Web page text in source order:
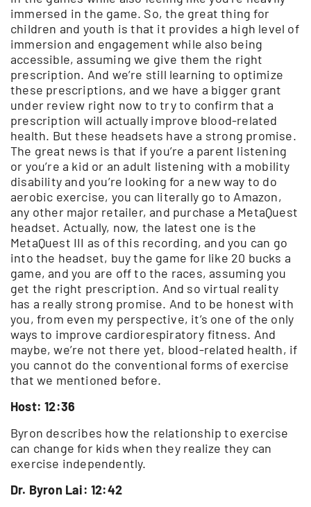
immersed in the game. So, the great thing for
children and youth is that it provides a high level of
immersion and engagement while also being
accessible, assuming we give them the right
prescription. And we’re still learning to optimize
these prescriptions, and we have a bigger grant
under review right now to try to confirm that a
prescription will actually improve blood-related
health. But these headsets have a strong promise.
The great news is that if you’re a parent listening
or you’re a kid or an adult listening with a mobility
disability and you’re looking for a new way to do
aerobic exercise, you can literally go to Amazon,
any other major retailer, and purchase a MetaQuest
headset. Actually, now, the latest one is the
MetaQuest III as of this recording, and you can go
into the headset, buy the game for like 20 bucks a
game, and you are off to the races, assuming you
get the right prescription. And so virtual reality
has a really strong promise. And to be honest with
you, from even my perspective, it’s one of the only
ways to improve cardiorespiratory fitness. And
maybe, we’re not there yet, blood-related health, if
you cannot do the conventional forms of exercise
that we mentioned before.
Host: 12:36
Byron describes how the relationship to exercise
can change for kids when they realize they can
exercise independently.
Dr. Byron Lai: 12:42